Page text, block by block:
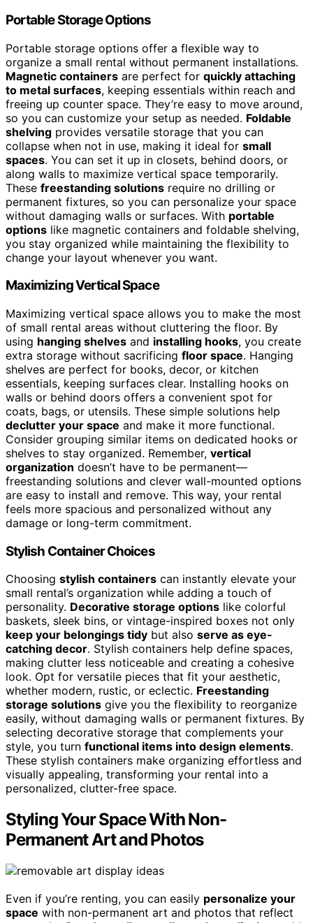
Portable Storage Options
Portable storage options offer a flexible way to
organize a small rental without permanent installations.
Magnetic containers are perfect for quickly attaching
to metal surfaces, keeping essentials within reach and
freeing up counter space. They’re easy to move around,
so you can customize your setup as needed. Foldable
shelving provides versatile storage that you can
collapse when not in use, making it ideal for small
spaces. You can set it up in closets, behind doors, or
along walls to maximize vertical space temporarily.
These freestanding solutions require no drilling or
permanent fixtures, so you can personalize your space
without damaging walls or surfaces. With portable
options like magnetic containers and foldable shelving,
you stay organized while maintaining the flexibility to
change your layout whenever you want.
Maximizing Vertical Space
Maximizing vertical space allows you to make the most
of small rental areas without cluttering the floor. By
using hanging shelves and installing hooks, you create
extra storage without sacrificing floor space. Hanging
shelves are perfect for books, decor, or kitchen
essentials, keeping surfaces clear. Installing hooks on
walls or behind doors offers a convenient spot for
coats, bags, or utensils. These simple solutions help
declutter your space and make it more functional.
Consider grouping similar items on dedicated hooks or
shelves to stay organized. Remember, vertical
organization doesn’t have to be permanent—
freestanding solutions and clever wall-mounted options
are easy to install and remove. This way, your rental
feels more spacious and personalized without any
damage or long-term commitment.
Stylish Container Choices
Choosing stylish containers can instantly elevate your
small rental’s organization while adding a touch of
personality. Decorative storage options like colorful
baskets, sleek bins, or vintage-inspired boxes not only
keep your belongings tidy but also serve as eye-
catching decor. Stylish containers help define spaces,
making clutter less noticeable and creating a cohesive
look. Opt for versatile pieces that fit your aesthetic,
whether modern, rustic, or eclectic. Freestanding
storage solutions give you the flexibility to reorganize
easily, without damaging walls or permanent fixtures. By
selecting decorative storage that complements your
style, you turn functional items into design elements.
These stylish containers make organizing effortless and
visually appealing, transforming your rental into a
personalized, clutter-free space.
Styling Your Space With Non-
Permanent Art and Photos
Even if you’re renting, you can easily personalize your
space with non-permanent art and photos that reflect